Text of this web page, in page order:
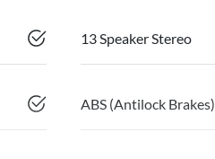
13 Speaker Stereo
ABS (Antilock Brakes)